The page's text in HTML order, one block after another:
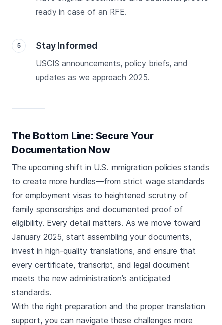
ready in case of an RFE.
Stay Informed
USCIS announcements, policy briefs, and
updates as we approach 2025.
The Bottom Line: Secure Your
Documentation Now
The upcoming shift in U.S. immigration policies stands
to create more hurdles—from strict wage standards
for employment visas to heightened scrutiny of
family sponsorships and documented proof of
eligibility. Every detail matters. As we move toward
January 2025, start assembling your documents,
invest in high-quality translations, and ensure that
every certificate, transcript, and legal document
meets the new administration’s anticipated
standards.
With the right preparation and the proper translation
support, you can navigate these challenges more